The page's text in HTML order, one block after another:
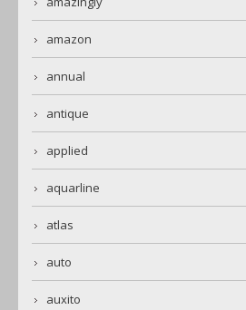
amazon
annual
antique
applied
aquarline
atlas
auto
auxito